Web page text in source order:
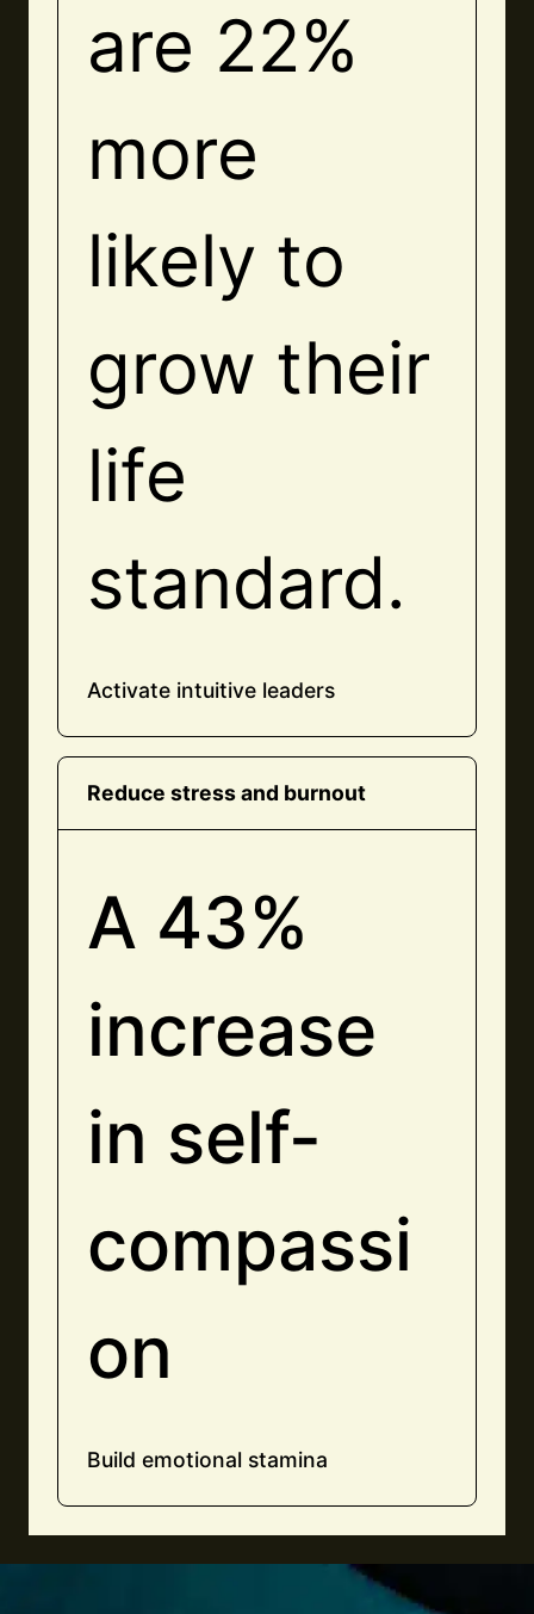
are 22%
more
likely to
grow their
life
standard.
Activate intuitive leaders
Reduce stress and burnout
A 43%
increase
in self-
compassi
on
Build emotional stamina